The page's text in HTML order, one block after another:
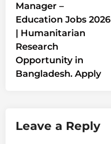
Manager –
Education Jobs 2026
| Humanitarian
Research
Opportunity in
Bangladesh. Apply
Leave a Reply